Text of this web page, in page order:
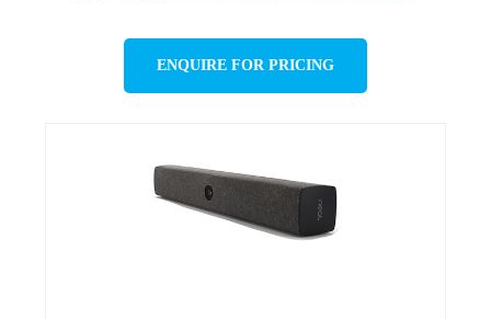
ENQUIRE FOR PRICING